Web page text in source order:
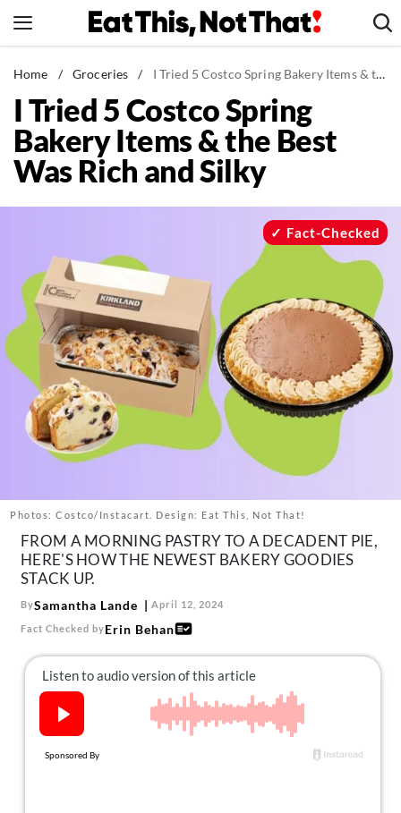
to
News
Healthy Eating
Groceries
Weight Loss
Drinks
Mind + Body
The Books
The Newsletter
About Us
Contact
us:
Home / Groceries / I Tried 5 Costco Spring Bakery Items & the Best Was Rich and Silky
I Tried 5 Costco Spring
Bakery Items & the Best
Was Rich and Silky
Photos: Costco/Instacart. Design: Eat This, Not That!
Fact-Checked
FROM A MORNING PASTRY TO A DECADENT PIE,
HERE'S HOW THE NEWEST BAKERY GOODIES
STACK UP.
BySamantha Lande April 12, 2024
Fact Checked byErin Behan